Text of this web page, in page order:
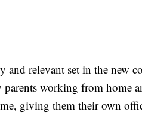
and relevant set in the new
parents working from home
giving them their own